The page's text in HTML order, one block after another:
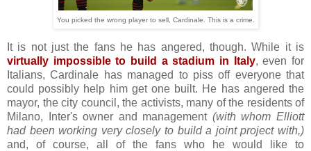
You picked the wrong player to sell, Cardinale. This is a crime.
It is not just the fans he has angered, though. While it is
virtually impossible to build a stadium in Italy, even for
Italians, Cardinale has managed to piss off everyone that
could possibly help him get one built. He has angered the
mayor, the city council, the activists, many of the residents of
Milano, Inter's owner and management (with whom Elliott
had been working very closely to build a joint project with,)
and, of course, all of the fans who he would like to